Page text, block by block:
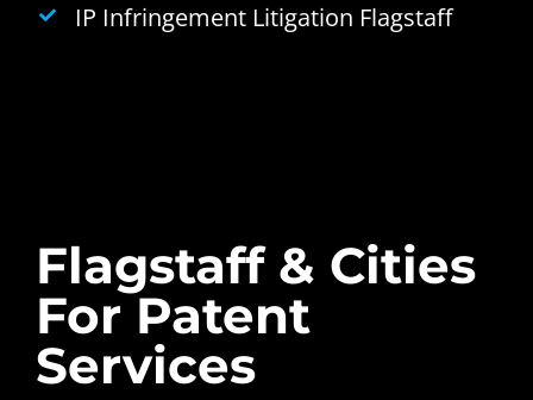
IP Infringement Litigation Flagstaff
Flagstaff & Cities
For Patent
Services